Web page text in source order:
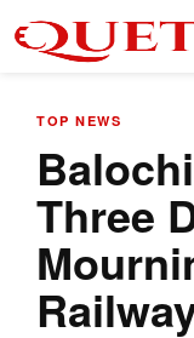
TOP NEWS
Three